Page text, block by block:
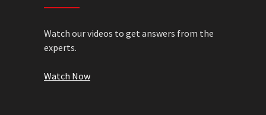
Watch our videos to get answers from the
experts.
Watch Now